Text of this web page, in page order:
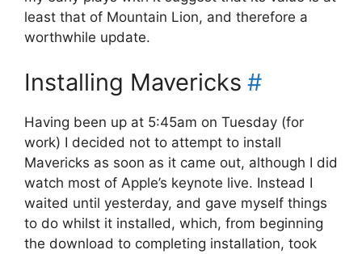
least that of Mountain Lion, and therefore a
worthwhile update.
Installing Mavericks #
Having been up at 5:45am on Tuesday (for
work) I decided not to attempt to install
Mavericks as soon as it came out, although I did
watch most of Apple’s keynote live. Instead I
waited until yesterday, and gave myself things
to do whilst it installed, which, from beginning
the download to completing installation, took